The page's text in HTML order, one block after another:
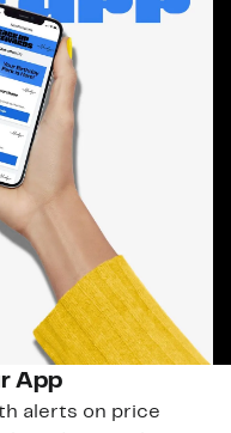
App
alerts on price